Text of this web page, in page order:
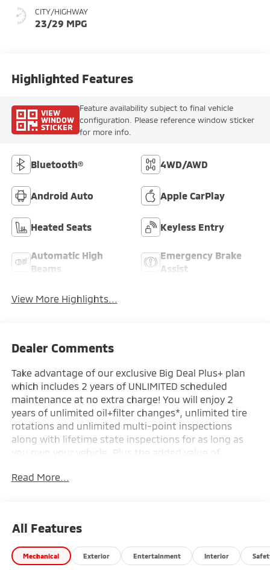
CITY/HIGHWAY
23/29 MPG
Highlighted Features
VIEW
WINDOW
STICKER
Feature availability subject to final vehicle
configuration. Please reference window sticker
for more info.
Bluetooth® 4WD/AWD
Android Auto Apple CarPlay
Heated Seats Keyless Entry
Automatic High
Beams
Emergency Brake
Assist
View More Highlights...
Dealer Comments
Take advantage of our exclusive Big Deal Plus+ plan
which includes 2 years of UNLIMITED scheduled
maintenance at no extra charge! You will enjoy 2
years of unlimited oil+filter changes*, unlimited tire
rotations and unlimited multi-point inspections
along with lifetime state inspections for as long as
you own your vehicle. Plus the added value of
rewards and so much more! All of this at no extra
available to qualified buyers, and will always give you
a fair and honest value for your trade.
Read More...
All Features
Mechanical Exterior Entertainment Interior